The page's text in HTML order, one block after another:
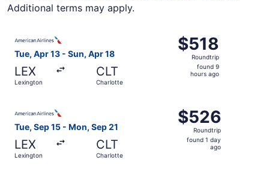
Additional terms may apply.
Tue, Apr 13 - Sun, Apr 18
LEX
Lexington
CLT
Charlotte
$518
Roundtrip,
found
$518
Roundtrip
found 9
hours ago
Tue, Sep 15 - Mon, Sep 21
LEX
Lexington
CLT
Charlotte
$526
Roundtrip,
found
$526
Roundtrip
found 1 day
ago